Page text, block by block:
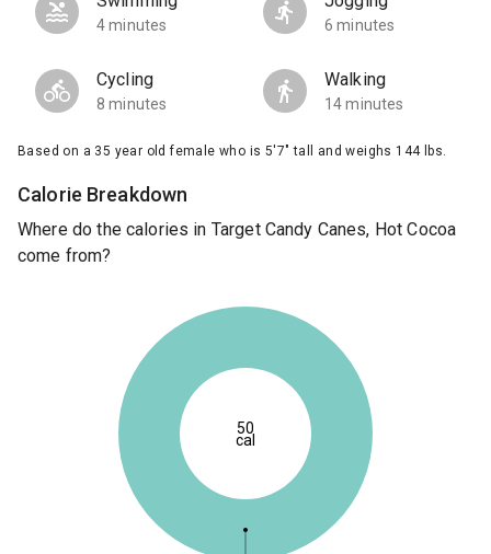
4 minutes 6 minutes
Cycling
8 minutes
Walking
14 minutes
Based on a 35 year old female who is 5'7" tall and weighs 144 lbs.
Calorie Breakdown
Where do the calories in Target Candy Canes, Hot Cocoa
come from?
50
cal